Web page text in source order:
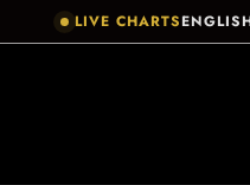
LIVE CHARTS